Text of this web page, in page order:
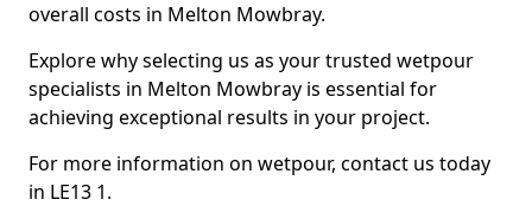
overall costs in Melton Mowbray.
Explore why selecting us as your trusted wetpour
specialists in Melton Mowbray is essential for
achieving exceptional results in your project.
For more information on wetpour, contact us today
in LE13 1.